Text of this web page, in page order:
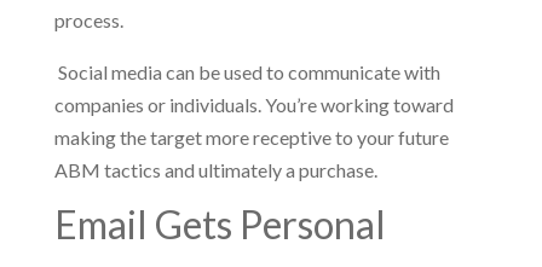
process.
Social media can be used to communicate with
companies or individuals. You’re working toward
making the target more receptive to your future
ABM tactics and ultimately a purchase.
Email Gets Personal